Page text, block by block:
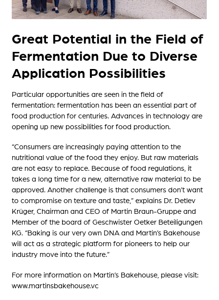
Great Potential in the Field of
Fermentation Due to Diverse
Application Possibilities
Particular opportunities are seen in the field of
fermentation: fermentation has been an essential part of
food production for centuries. Advances in technology are
opening up new possibilities for food production.
“Consumers are increasingly paying attention to the
nutritional value of the food they enjoy. But raw materials
are not easy to replace. Because of food regulations, it
takes a long time for a new, alternative raw material to be
approved. Another challenge is that consumers don’t want
to compromise on texture and taste,” explains Dr. Detlev
Krüger, Chairman and CEO of Martin Braun-Gruppe and
Member of the board of Geschwister Oetker Beteiligungen
KG. “Baking is our very own DNA and Martin’s Bakehouse
will act as a strategic platform for pioneers to help our
industry move into the future.”
For more information on Martin’s Bakehouse, please visit:
www.martinsbakehouse.vc